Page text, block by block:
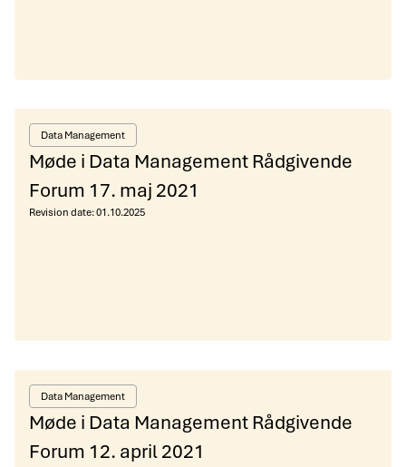
Data Management
Møde i Data Management Rådgivende
Forum 17. maj 2021
Revision date:01.10.2025
Data Management
Møde i Data Management Rådgivende
Forum 12. april 2021